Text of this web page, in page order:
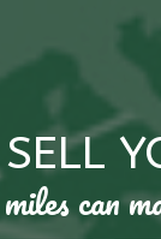
can